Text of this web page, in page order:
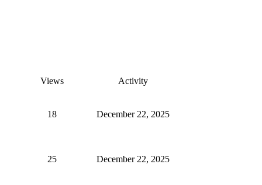
Views Activity
18 December 22, 2025
25 December 22, 2025